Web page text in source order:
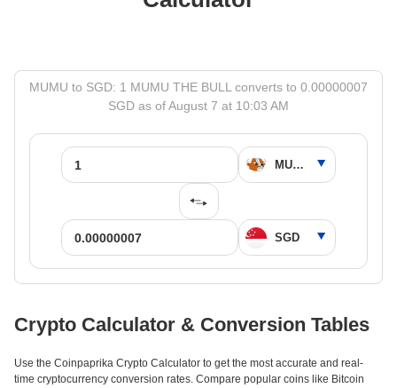
MUMU to SGD: 1 MUMU THE BULL converts to 0.00000007
SGD as of August 7 at 10:03 AM
Crypto Calculator & Conversion Tables
Use the Coinpaprika Crypto Calculator to get the most accurate and real-
time cryptocurrency conversion rates. Compare popular coins like Bitcoin